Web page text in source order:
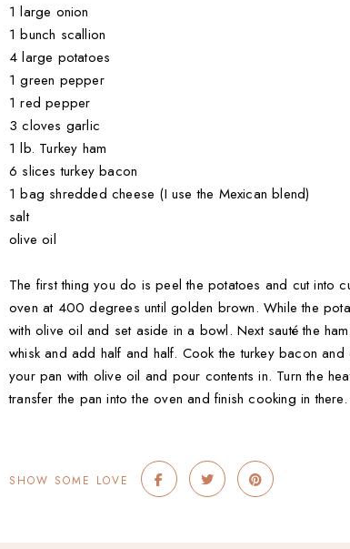
1 large onion
1 bunch scallion
4 large potatoes
1 green pepper
1 red pepper
3 cloves garlic
1 lb. Turkey ham
6 slices turkey bacon
1 bag shredded cheese (I use the Mexican blend)
salt
olive oil
The first thing you do is peel the potatoes and cut into
oven at 400 degrees until golden brown. While the
with olive oil and set aside in a bowl. Next sauté the
whisk and add half and half. Cook the turkey bacon
your pan with olive oil and pour contents in. Turn the
transfer the pan into the oven and finish cooking in there.
SHOW SOME LOVE